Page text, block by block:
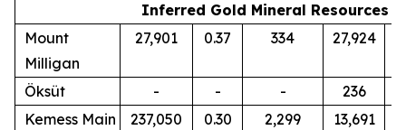
Inferred Gold Mineral Resources
Mount
Milligan
27,901 0.37 334 27,924
Öksüt - - - 236
Kemess Main
237,050 0.30 2,299 13,691